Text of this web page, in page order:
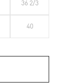
36 2/3
40